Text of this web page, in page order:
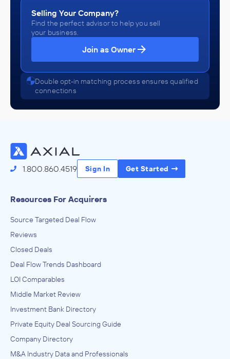
Selling Your Company?
Find the perfect advisor to help you sell
your business.
Join as Owner
Double opt-in matching process ensures qualified
connections
1.800.860.4519 Sign In Get Started
Resources For Acquirers
Source Targeted Deal Flow
Reviews
Closed Deals
Deal Flow Trends Dashboard
LOI Comparables
Middle Market Review
Investment Bank Directory
Private Equity Deal Sourcing Guide
Company Directory
M&A Industry Data and Professionals